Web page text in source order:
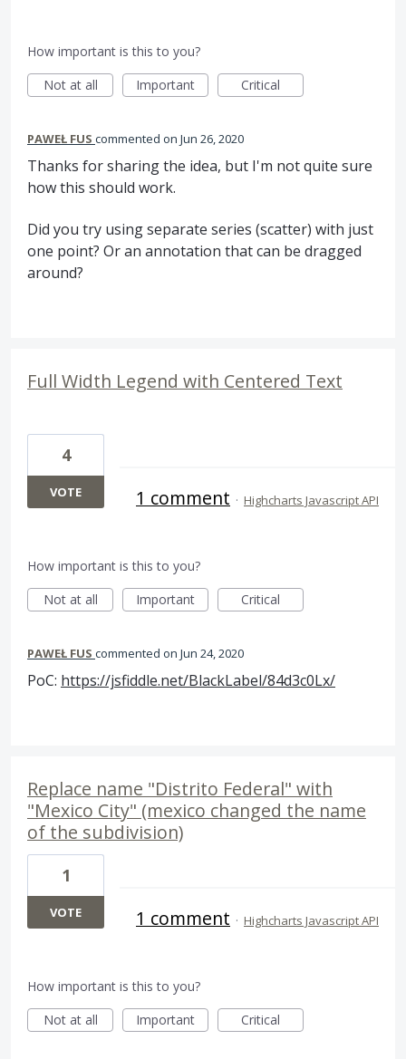
How important is this to you?
Not at all
Important Critical
PAWEŁ FUS commented Jun 26, 2020
Thanks for sharing the idea, but I'm not quite sure
how this should work.
Did you try using separate series (scatter) with just
one point? Or an annotation that can be dragged
around?
Full Width Legend with Centered Text
4
VOTE 1 comment · Highcharts Javascript API
How important is this to you?
Not at all
Important Critical
PAWEŁ FUS commented Jun 24, 2020
PoC: https://jsfiddle.net/BlackLabel/84d3c0Lx/
Replace name "Distrito Federal" with
"Mexico City" (mexico changed the name
of the subdivision)
1
VOTE 1 comment · Highcharts Javascript API
How important is this to you?
Not at all
Important Critical